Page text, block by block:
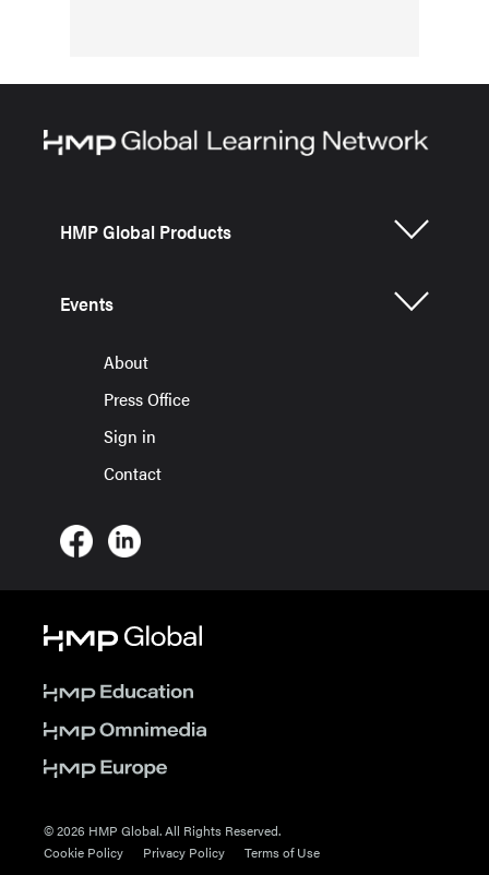
HMP Global Products
Events
About
Press Office
Sign in
Contact
© 2026 HMP Global. All Rights Reserved.
Cookie Policy
Privacy Policy Terms of Use